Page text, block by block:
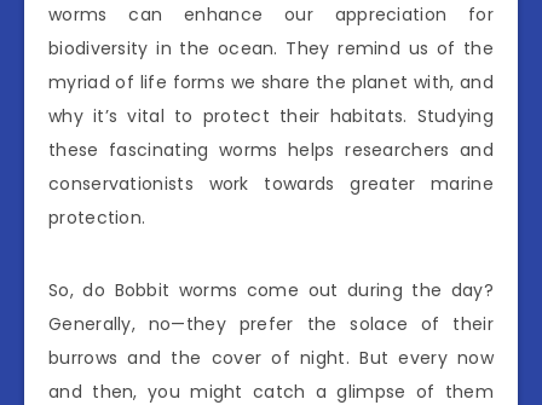
worms can enhance our appreciation for
biodiversity in the ocean. They remind us of the
myriad of life forms we share the planet with, and
why it’s vital to protect their habitats. Studying
these fascinating worms helps researchers and
conservationists work towards greater marine
protection.
So, do Bobbit worms come out during the day?
Generally, no—they prefer the solace of their
burrows and the cover of night. But every now
and then, you might catch a glimpse of them